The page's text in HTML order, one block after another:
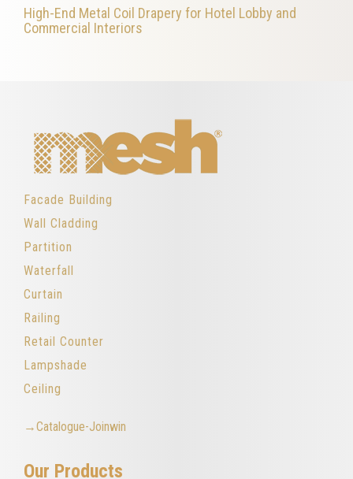
High-End Metal Coil Drapery for Hotel Lobby and
Commercial Interiors
Facade Building
Wall Cladding
Partition
Waterfall
Curtain
Railing
Retail Counter
Lampshade
Ceiling
→Catalogue-Joinwin
Our Products